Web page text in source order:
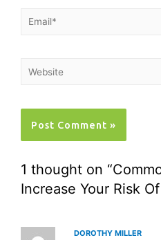
1 thought on
Increase Your Risk
DOROTHY MILLER